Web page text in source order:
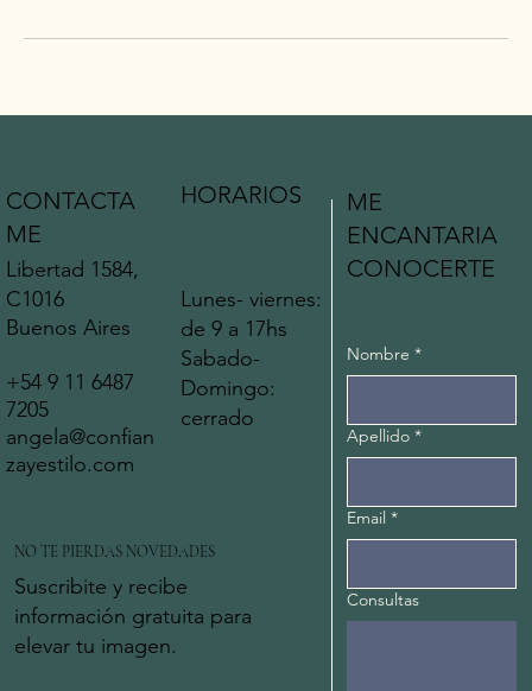
CONTACTA
ME
Libertad 1584,
C1016
Buenos Aires
+54 9 11 6487
7205
angela@confian
zayestilo.com
HORARIOS
Lunes- viernes:
de 9 a 17hs
Sabado-
Domingo:
cerrado
NO TE PIERDAS NOVEDADES
Suscribite y recibe
información gratuita para
elevar tu imagen.
ME
ENCANTARIA
CONOCERTE
Nombre *
Apellido *
Email *
Consultas